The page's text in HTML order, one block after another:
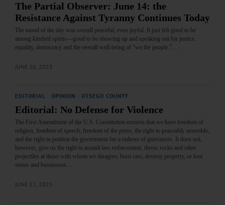
The Partial Observer: June 14: the
Resistance Against Tyranny Continues Today
The mood of the day was overall peaceful, even joyful. It just felt good to be
among kindred spirits—good to be showing up and speaking out for justice,
equality, democracy and the overall well-being of “we the people.”…
JUNE 26, 2025
EDITORIAL OPINION OTSEGO COUNTY
Editorial: No Defense for Violence
The First Amendment of the U.S. Constitution ensures that we have freedom of
religion, freedom of speech, freedom of the press, the right to peaceably assemble,
and the right to petition the government for a redress of grievances. It does not,
however, give us the right to assault law enforcement, throw rocks and other
projectiles at those with whom we disagree, burn cars, destroy property, or loot
stores and businesses.…
JUNE 12, 2025